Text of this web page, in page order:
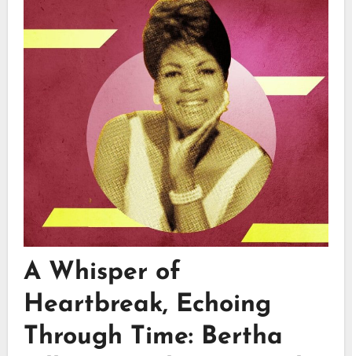
A Whisper of
Heartbreak, Echoing
Through Time: Bertha